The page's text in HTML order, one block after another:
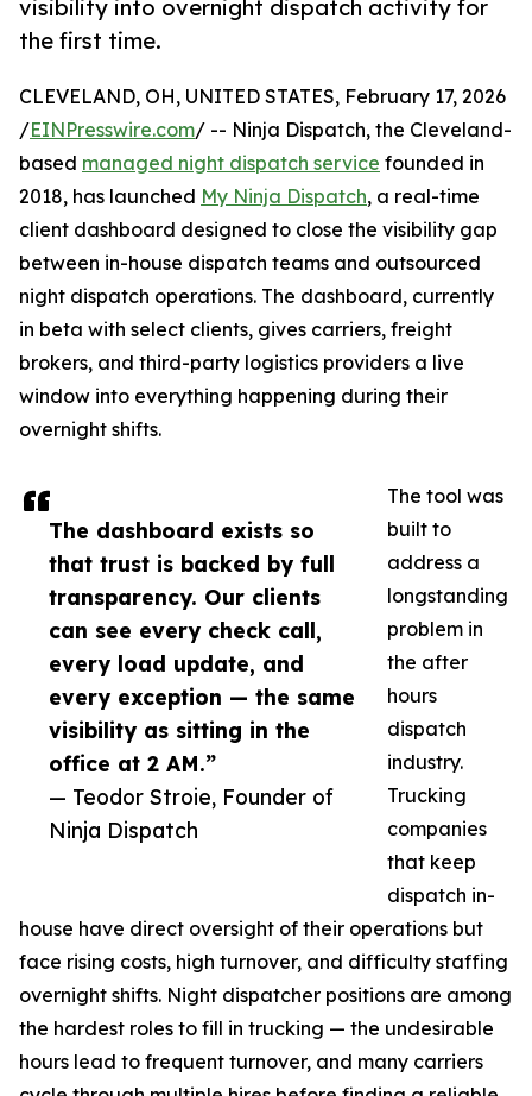
visibility into overnight dispatch activity for
the first time.
The dashboard exists so
that trust is backed by full
transparency. Our clients
can see every check call,
every load update, and
every exception — the same
visibility as sitting in the
office at 2 AM.”
— Teodor Stroie, Founder of
Ninja Dispatch
CLEVELAND, OH, UNITED STATES, February 17, 2026
/EINPresswire.com/ -- Ninja Dispatch, the Cleveland-
based managed night dispatch service founded in
2018, has launched My Ninja Dispatch, a real-time
client dashboard designed to close the visibility gap
between in-house dispatch teams and outsourced
night dispatch operations. The dashboard, currently
in beta with select clients, gives carriers, freight
brokers, and third-party logistics providers a live
window into everything happening during their
overnight shifts.
The tool was
built to
address a
longstanding
problem in
the after
hours
dispatch
industry.
Trucking
companies
that keep
dispatch in-
house have direct oversight of their operations but
face rising costs, high turnover, and difficulty staffing
overnight shifts. Night dispatcher positions are among
the hardest roles to fill in trucking — the undesirable
hours lead to frequent turnover, and many carriers